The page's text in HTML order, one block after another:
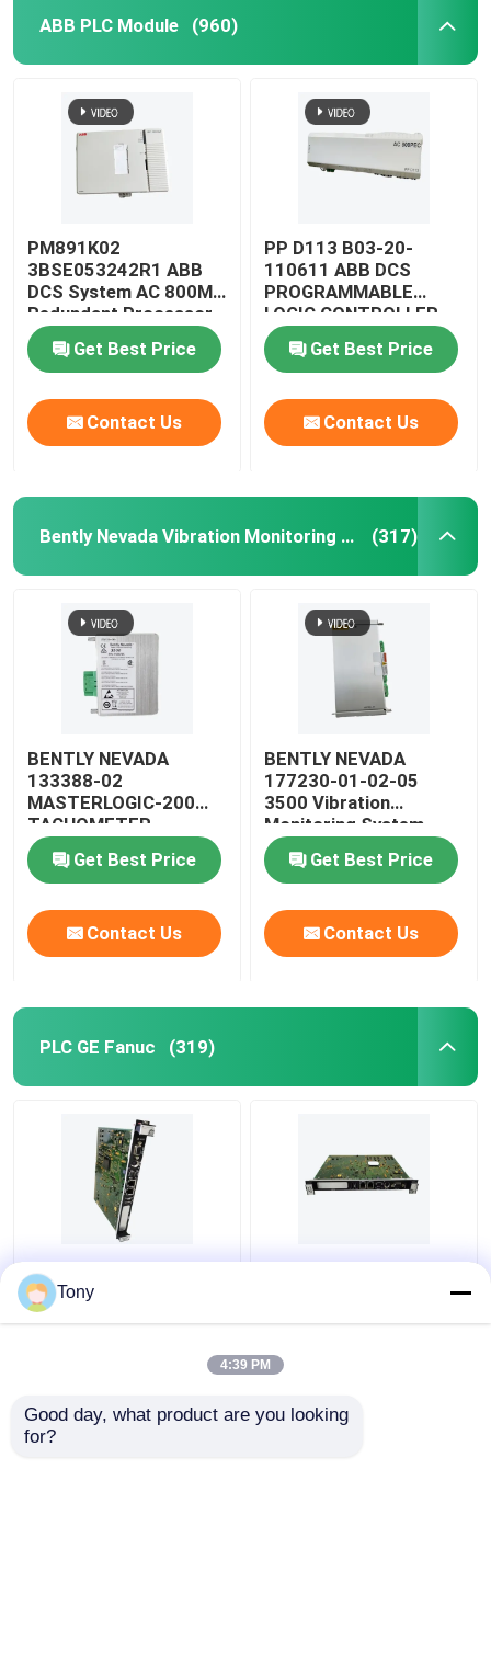
ABB PLC Module (960)
PM891K02
3BSE053242R1 ABB
DCS System AC 800M
Redundant Processor
CPU Module
Get Best Price
Contact Us
PP D113 B03-20-
110611 ABB DCS
PROGRAMMABLE
LOGIC CONTROLLER
MODULE
Get Best Price
Contact Us
Bently Nevada Vibration Monitoring System (317)
BENTLY NEVADA
133388-02
MASTERLOGIC-200
TACHOMETER
MODULE
Get Best Price
Contact Us
BENTLY NEVADA
177230-01-02-05
3500 Vibration
Monitoring System
SEISMIC Transmitter
Get Best Price
Contact Us
PLC GE Fanuc (319)
GE FANUC
IS215ACLEH1AC
SPEEDTRONIC POWER
GE FANUC
CONTROLLER
Tony
4:39 PM
Good day, what product are you looking
for?